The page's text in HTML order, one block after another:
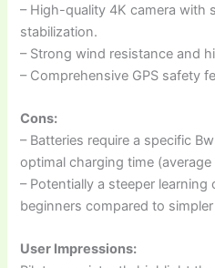
– High-quality 4K camera with
stabilization.
– Strong wind resistance and
– Comprehensive GPS safety
Cons:
– Batteries require a specific
optimal charging time (average
– Potentially a steeper learning
beginners compared to
User Impressions: